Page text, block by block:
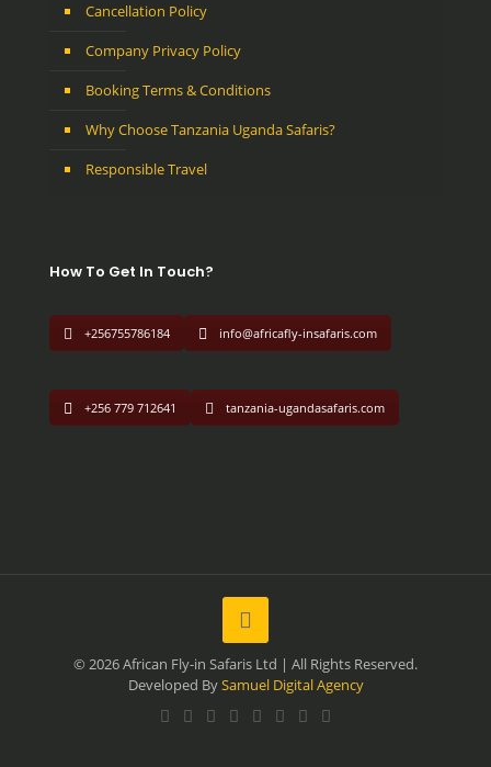
Cancellation Policy
Company Privacy Policy
Booking Terms & Conditions
Why Choose Tanzania Uganda Safaris?
Responsible Travel
How To Get In Touch?
+256755786184 info@africafly-insafaris.com
+256 779 712641 tanzania-ugandasafaris.com
© 2026 African Fly-in Safaris Ltd | All Rights Reserved.
Developed BySamuel Digital Agency